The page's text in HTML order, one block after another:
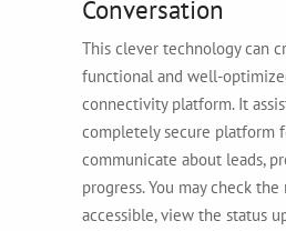
Conversation
This clever technology can
functional and well-
connectivity platform. It
completely secure platform
communicate about leads,
progress. You may check
accessible, view the status